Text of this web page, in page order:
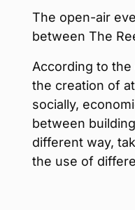
The open-air
between The
According to the
the creation of
socially,
between
different way,
the use of